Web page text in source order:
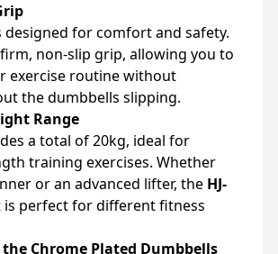
designed for comfort and safety.
non-slip grip, allowing you to
exercise routine without
the dumbbells slipping.
Range
a total of 20kg, ideal for
training exercises. Whether
or an advanced lifter, the HJ-
is perfect for different fitness
the Chrome Plated Dumbbells